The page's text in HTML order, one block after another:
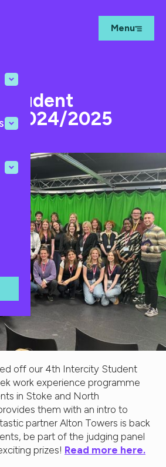
Menu
Student
2024/2025
off our 4th Intercity Student
work experience programme
in Stoke and North
them with an intro to
partner Alton Towers is back
be part of the judging panel
prizes! Read more here.